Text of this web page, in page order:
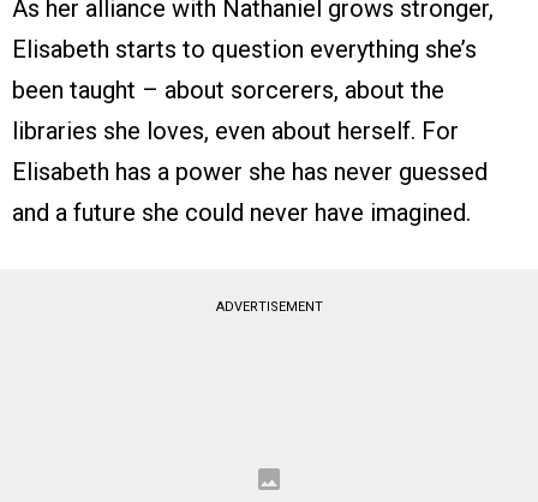
As her alliance with Nathaniel grows stronger,
Elisabeth starts to question everything she’s
been taught – about sorcerers, about the
libraries she loves, even about herself. For
Elisabeth has a power she has never guessed
and a future she could never have imagined.
ADVERTISEMENT